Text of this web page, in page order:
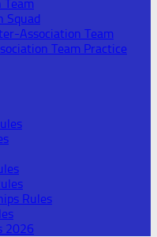
Squad
Association Team
Team Practice
Rules
2026